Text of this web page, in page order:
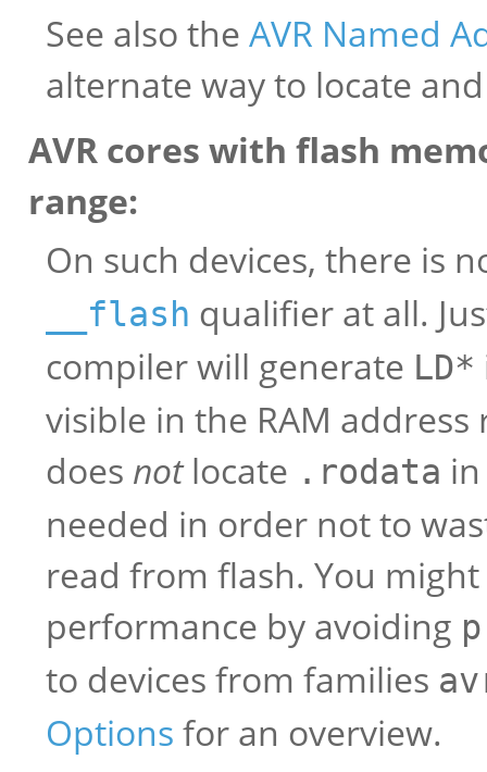
See also the AVR Named
alternate way to locate
AVR cores with flash
range:
On such devices, there is
__flash qualifier at all.
compiler will generate LD*
visible in the RAM
does notlocate .rodata
needed in order not to
read from flash. You
performance by avoiding
to devices from families
Options for an overview.